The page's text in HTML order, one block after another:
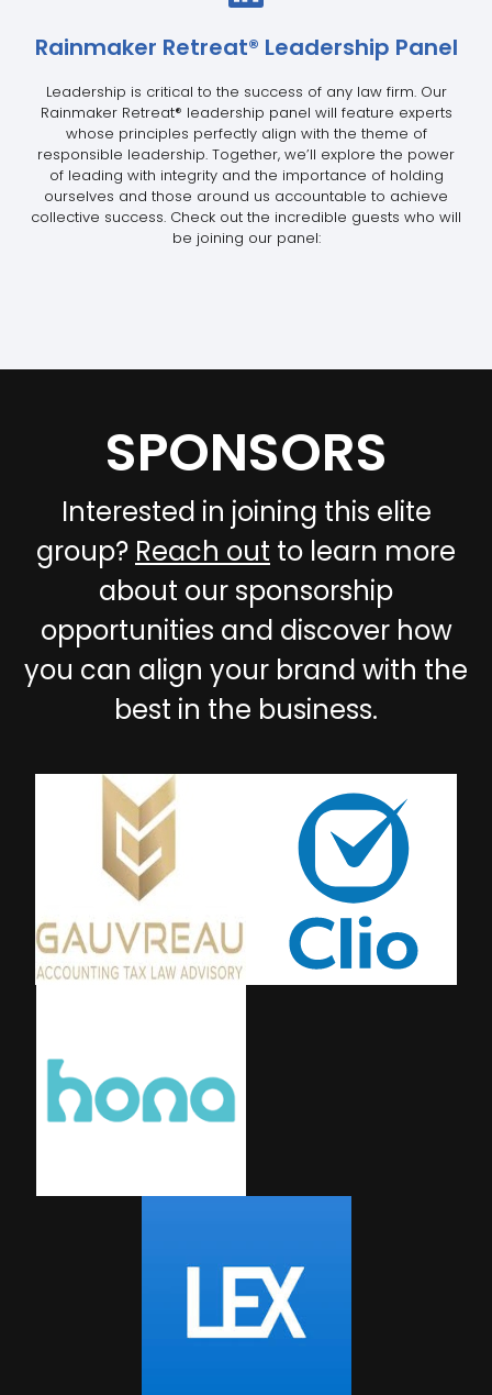
Rainmaker Retreat® Leadership Panel
Leadership is critical to the success of any law firm. Our
Rainmaker Retreat® leadership panel will feature experts
whose principles perfectly align with the theme of
responsible leadership. Together, we’ll explore the power
of leading with integrity and the importance of holding
ourselves and those around us accountable to achieve
collective success. Check out the incredible guests who will
be joining our panel:
SPONSORS
Interested in joining this elite
group? Reach out to learn more
about our sponsorship
opportunities and discover how
you can align your brand with the
best in the business.